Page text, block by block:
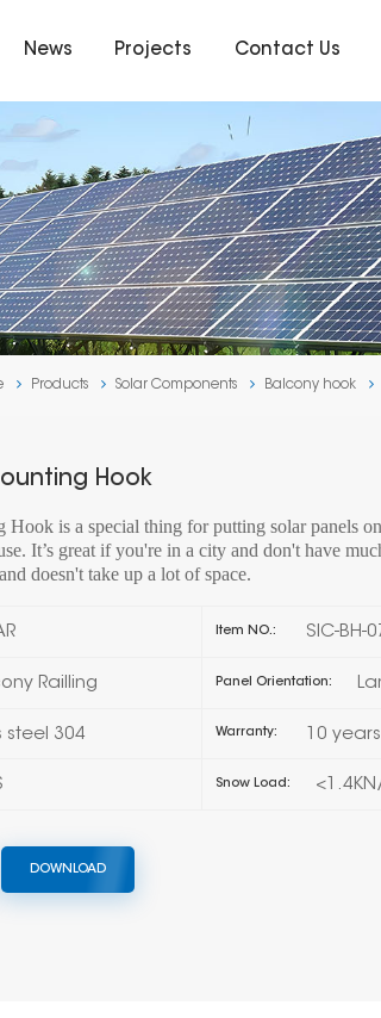
News Projects Contact Us
Products Solar Components Balcony hook
Hook
is a special thing for putting solar panels
It’s great if you're in a city and don't have
doesn't take up a lot of space.
Item NO.: SIC-BH-
Railling Panel Orientation:
steel 304 Warranty: 10
Snow Load:
DOWNLOAD